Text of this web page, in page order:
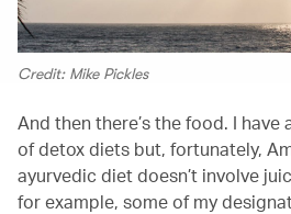
Credit: Mike Pickles
And then there’s the food. I have
of detox diets but, fortunately,
ayurvedic diet doesn’t involve
for example, some of my